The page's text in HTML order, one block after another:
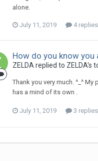
alone.
July 11, 2019 4 replies
How do you know you
ZELDA replied to ZELDA's
Thank you very much. ^_^
has a mind of its own .
July 11, 2019 3 replies